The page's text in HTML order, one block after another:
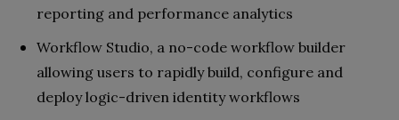
reporting and performance analytics
Workflow Studio, a no-code workflow builder
allowing users to rapidly build, configure and
deploy logic-driven identity workflows